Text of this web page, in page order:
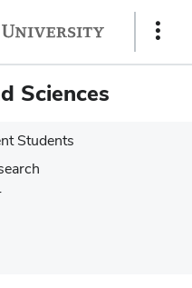
Show
Sciences
Students